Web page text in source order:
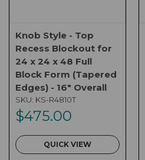
Knob Style - Top
Recess Blockout for
24 x 24 x 48 Full
Block Form (Tapered
Edges) - 16" Overall
SKU: KS-R4810T
$475.00
QUICK VIEW